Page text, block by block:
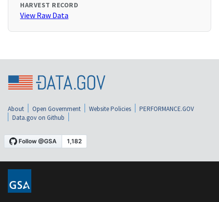
HARVEST RECORD
View Raw Data
About Open Government Website Policies
PERFORMANCE.GOV
Data.gov on Github